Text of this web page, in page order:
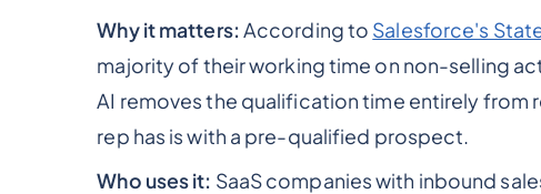
Why it matters:According to Salesforce's
majority of their working time on non-selling
AI removes the qualification time entirely from
rep has is with a pre-qualified prospect.
Who uses it: SaaS companies with inbound